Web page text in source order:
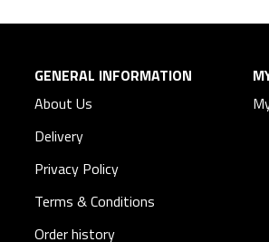
GENERAL INFORMATION
About Us
Delivery
Privacy Policy
Terms & Conditions
Order history